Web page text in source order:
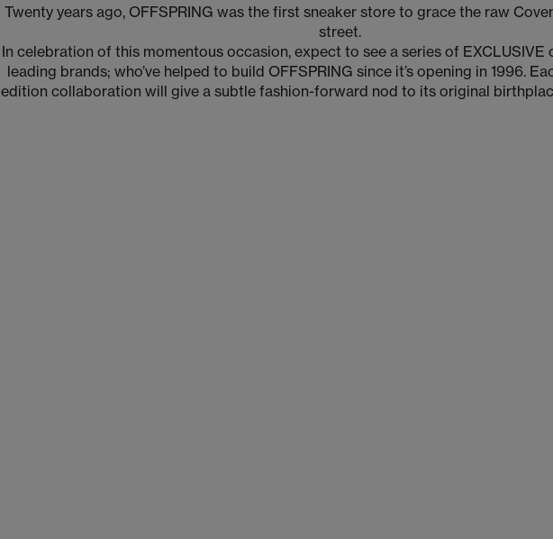
Twenty years ago, OFFSPRING was the first sneaker store to grace the raw
street.
In celebration of this momentous occasion, expect to see a series of
leading brands; who’ve helped to build OFFSPRING since it’s opening in 1996.
edition collaboration will give a subtle fashion-forward nod to its original